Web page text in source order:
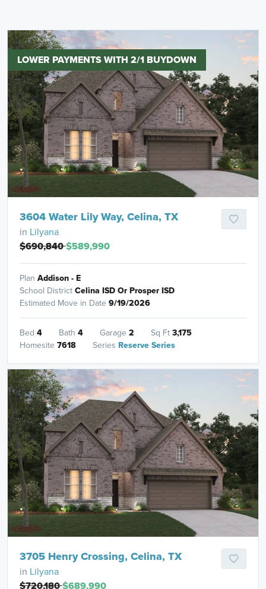
LOWER PAYMENTS WITH 2/1 BUYDOWN
3604 Water Lily Way, Celina, TX
in Lilyana
$690,840$589,990
Plan Addison - E
School DistrictCelina ISD Or Prosper ISD
Estimated Move in Date 9/19/2026
Bed 4 Bath 4 Garage 2 Sq Ft3,175
Homesite 7618 Series Reserve Series
3705 Henry Crossing, Celina, TX
in Lilyana
$720,180$689,990